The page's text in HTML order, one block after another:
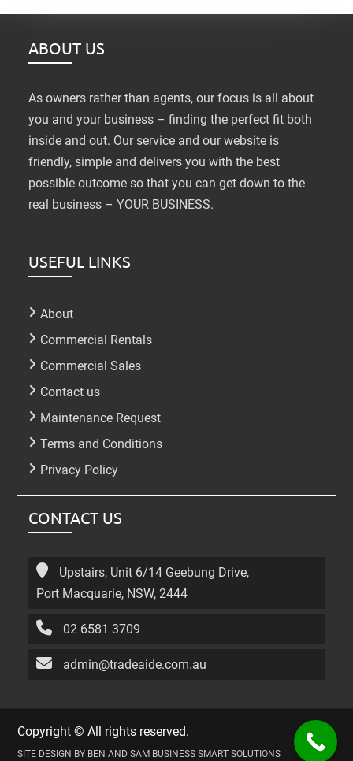
ABOUT US
As owners rather than agents, our focus is all about
you and your business – finding the perfect fit both
inside and out. Our service and our website is
friendly, simple and delivers you with the best
possible outcome so that you can get down to the
real business – YOUR BUSINESS.
USEFUL LINKS
About
Commercial Rentals
Commercial Sales
Contact us
Maintenance Request
Terms and Conditions
Privacy Policy
CONTACT US
Upstairs, Unit 6/14 Geebung Drive,
Port Macquarie, NSW, 2444
02 6581 3709
admin@tradeaide.com.au
Copyright © All rights reserved.
SITE DESIGN BY BEN AND SAM BUSINESS SMART SOLUTIONS